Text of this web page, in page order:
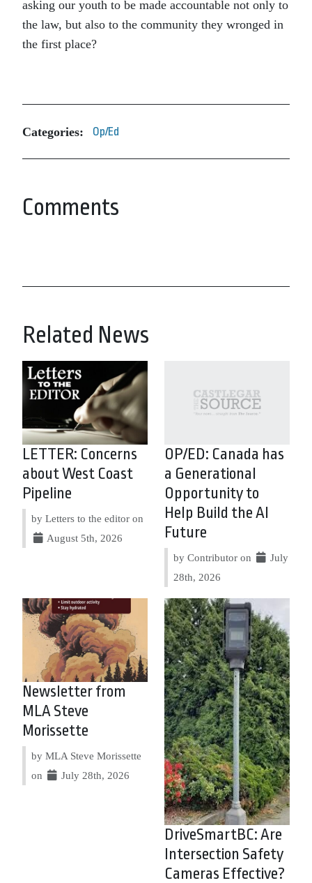
asking our youth to be made accountable not only to
the law, but also to the community they wronged in
the first place?
Categories: Op/Ed
Comments
Related News
LETTER: Concerns
about West Coast
Pipeline
by Letters to the editor on
August 5th, 2026
OP/ED: Canada has
a Generational
Opportunity to
Help Build the AI
Future
by Contributor on
July
28th, 2026
Newsletter from
MLA Steve
Morissette
by MLA Steve Morissette
on
July 28th, 2026
DriveSmartBC: Are
Intersection Safety
Cameras Effective?